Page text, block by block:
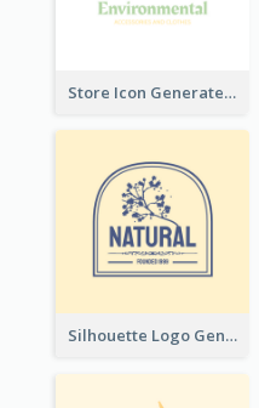
Store Icon Generated With Combination Of Differene Elements
Silhouette Logo Generated With Decoration Of Tree